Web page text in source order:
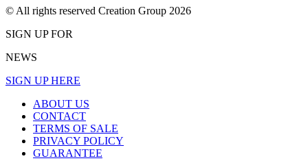
© All rights reserved Creation Group 2026
SIGN UP FOR
NEWS
SIGN UP HERE
ABOUT US
CONTACT
TERMS OF SALE
PRIVACY POLICY
GUARANTEE